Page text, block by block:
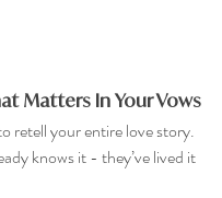
Matters In Your Vows
retell your entire love story.
knows it - they’ve lived it